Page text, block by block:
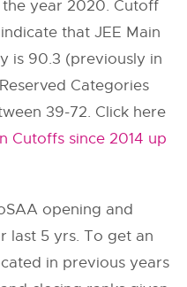
year 2020. Cutoff
that JEE Main
is 90.3 (previously in
Categories
39-72. Click here
Cutoffs since 2014 up
opening and
last 5 yrs. To get an
in previous years